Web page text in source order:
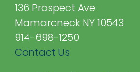
136 Prospect Ave
Mamaroneck NY 10543
914-698-1250
Contact Us